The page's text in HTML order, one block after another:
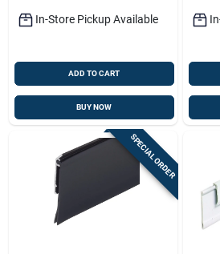
In-Store Pickup Available
ADD TO CART
BUY NOW
SPECIAL ORDER